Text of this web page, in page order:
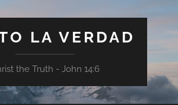
LA VERDAD
the Truth - John 14:6